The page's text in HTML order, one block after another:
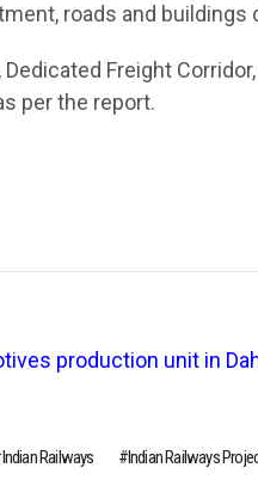
roads and
Freight
per the report.
production unit in
Indian Railways Indian Railways